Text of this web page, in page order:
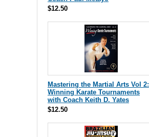
$12.50
Mastering the Martial Arts Vol 2:
Winning Karate Tournaments
with Coach Keith D. Yates
$12.50